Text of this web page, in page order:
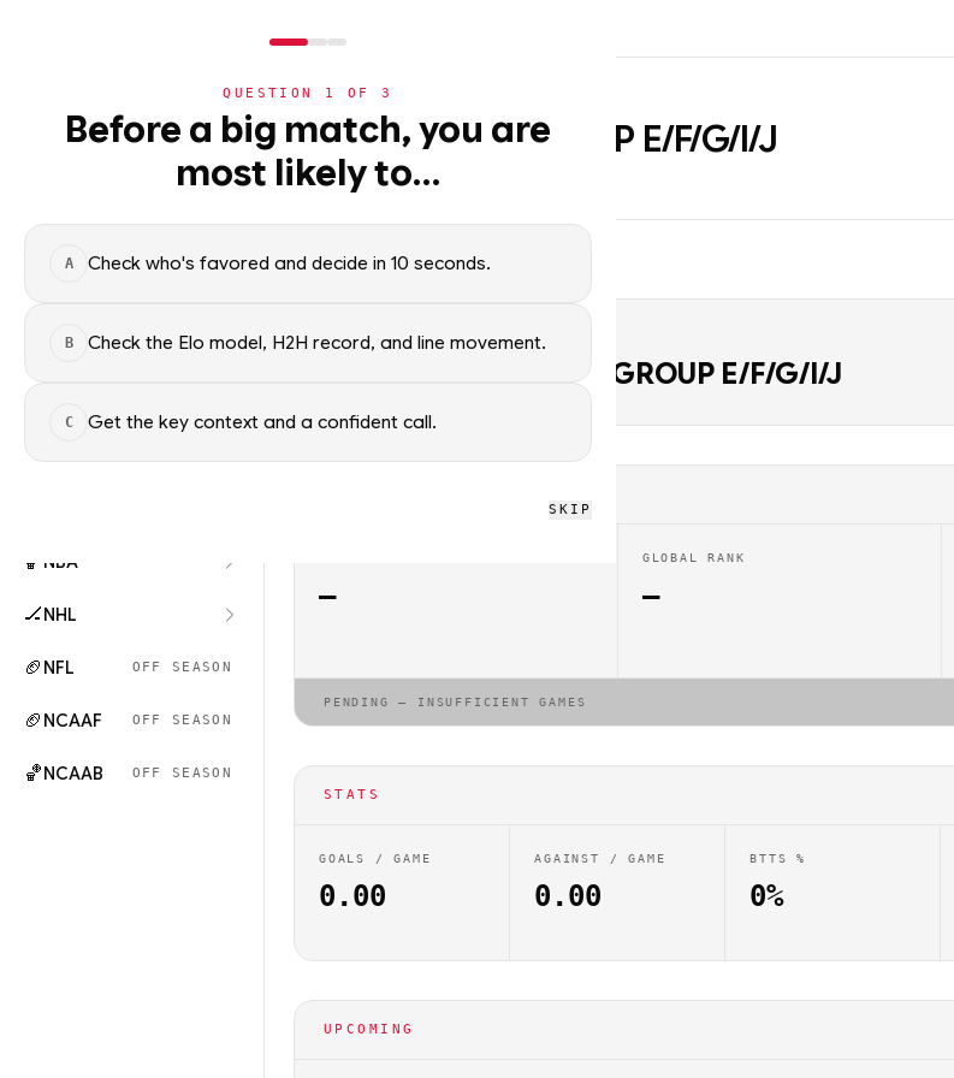
QUESTION 1 OF3
Before a big match, you are
most likely to…
A Check who's favored and decide in 10 seconds.
B Check the Elo model, H2H record, and line movement.
C Get the key context and a confident call.
SKIP
›Group Standings
›Match Coverage
🏀 NBA
🏒NHL
🏈 NFL OFF SEASON
🏈 NCAAF OFF SEASON
🏀NCAAB OFF SEASON
WC2026›TEAMS
THIRD PLACE GROUP E/F/G/I/J
World Cup 2026 nation
All groups
WC2026 · NERD
THIRD PLACE GROUP E/F/G/I/J
—
GLOBAL RANK
—
PENDING — INSUFFICIENT GAMES
STATS
GOALS / GAME
0.00
AGAINST / GAME
0.00
BTTS %
0%
UPCOMING